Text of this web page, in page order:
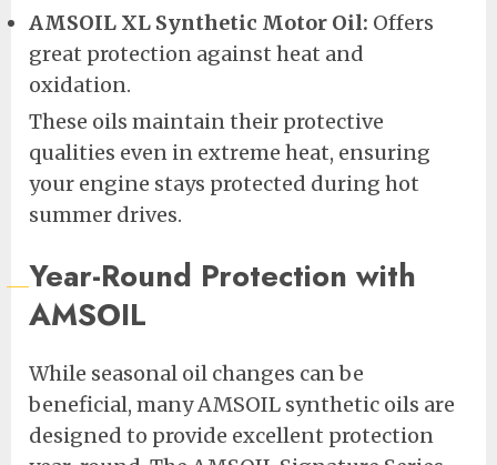
AMSOIL XL Synthetic Motor Oil: Offers
great protection against heat and
oxidation.
These oils maintain their protective
qualities even in extreme heat, ensuring
your engine stays protected during hot
summer drives.
Year-Round Protection with
AMSOIL
While seasonal oil changes can be
beneficial, many AMSOIL synthetic oils are
designed to provide excellent protection